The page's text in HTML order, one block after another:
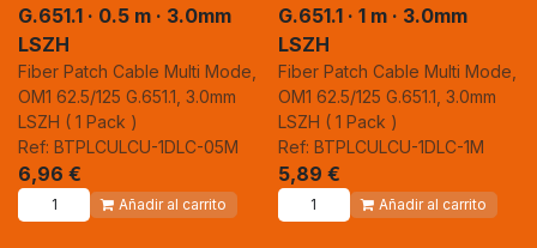
G.651.1 · 0.5 m · 3.0mm
LSZH
Fiber Patch Cable Multi Mode,
OM1 62.5/125 G.651.1, 3.0mm
LSZH ( 1 Pack )
Ref: BTPLCULCU-1DLC-05M
6,96 €
Añadir al carrito
G.651.1 · 1 m · 3.0mm
LSZH
Fiber Patch Cable Multi Mode,
OM1 62.5/125 G.651.1, 3.0mm
LSZH ( 1 Pack )
Ref: BTPLCULCU-1DLC-1M
5,89 €
Añadir al carrito